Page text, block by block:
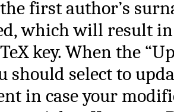
first author’s
which will result
key. When the
should select to
in case your